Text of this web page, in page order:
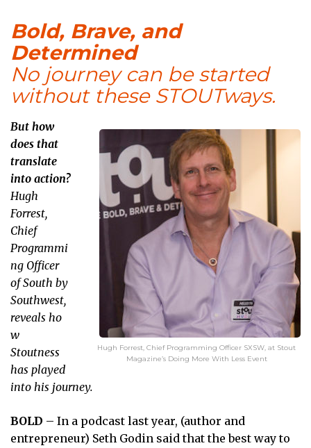
Bold, Brave, and
Determined
No journey can be started
without these STOUTways.
Hugh Forrest, Chief Programming Officer SXSW, at Stout
Magazine’s Doing More With Less Event
But how
does that
translate
into action?
Hugh
Forrest,
Chief
Programmi
ng Officer
of South by
Southwest,
reveals ho
w
Stoutness
has played
into his journey.
BOLD – In a podcast last year, (author and
entrepreneur) Seth Godin said that the best way to